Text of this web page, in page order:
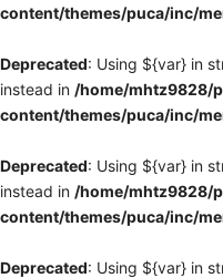
content/themes/puca/inc/
Deprecated: Using ${var} in
instead in /home/mhtz9828/
content/themes/puca/inc/
Deprecated: Using ${var} in
instead in /home/mhtz9828/
content/themes/puca/inc/
Deprecated: Using ${var} in